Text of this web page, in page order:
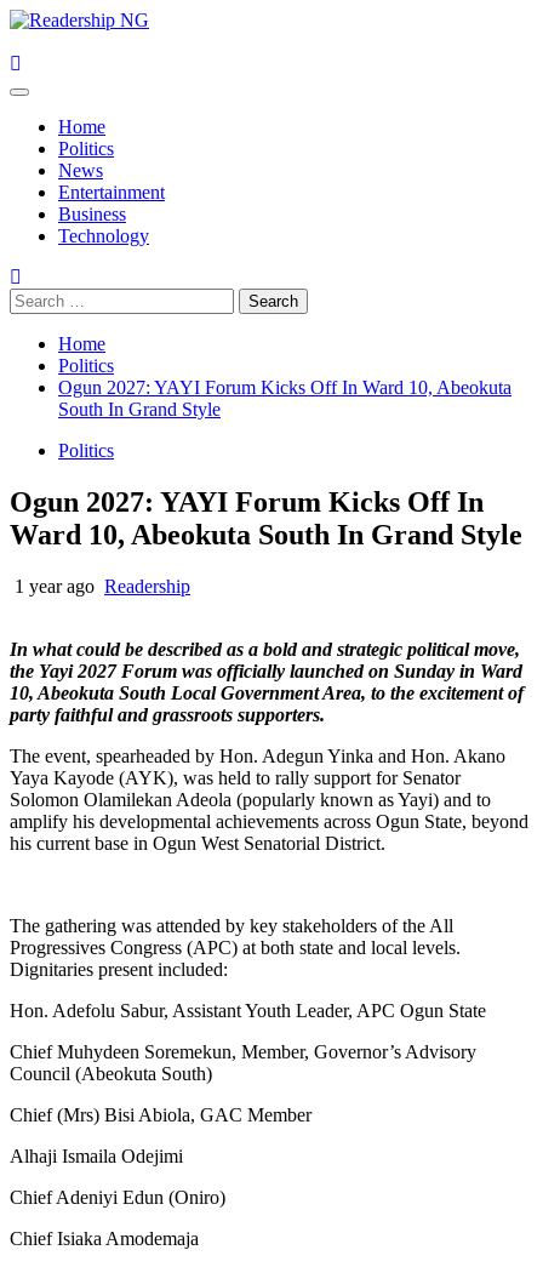
Skip
content
Primary
Home
Politics
News
Entertainment
Business
Technology
Search
for:
Home
Politics
Ogun 2027: YAYI Forum Kicks Off In Ward 10, Abeokuta
South In Grand Style
Politics
Ogun 2027: YAYI Forum Kicks Off In
Ward 10, Abeokuta South In Grand Style
1 year ago Readership
In what could be described as a bold and strategic political move,
the Yayi 2027 Forum was officially launched on Sunday in Ward
10, Abeokuta South Local Government Area, to the excitement of
party faithful and grassroots supporters.
The event, spearheaded by Hon. Adegun Yinka and Hon. Akano
Yaya Kayode (AYK), was held to rally support for Senator
Solomon Olamilekan Adeola (popularly known as Yayi) and to
amplify his developmental achievements across Ogun State, beyond
his current base in Ogun West Senatorial District.
The gathering was attended by key stakeholders of the All
Progressives Congress (APC) at both state and local levels.
Dignitaries present included:
Hon. Adefolu Sabur, Assistant Youth Leader, APC Ogun State
Chief Muhydeen Soremekun, Member, Governor’s Advisory
Council (Abeokuta South)
Chief (Mrs) Bisi Abiola, GAC Member
Alhaji Ismaila Odejimi
Chief Adeniyi Edun (Oniro)
Chief Isiaka Amodemaja